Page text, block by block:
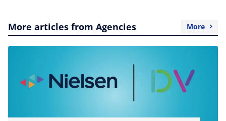
More articles from Agencies More